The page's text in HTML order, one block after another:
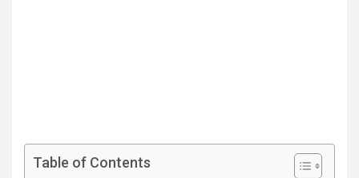
Table of Contents